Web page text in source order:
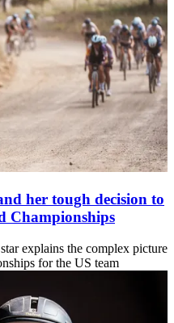
her tough decision to
Championships
explains the complex picture
for the US team